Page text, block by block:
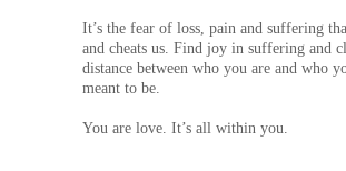
It’s the fear of loss, pain and suffering
and cheats us. Find joy in suffering and
distance between who you are and who
meant to be.
You are love. It’s all within you.